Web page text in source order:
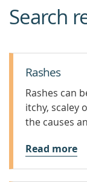
beginning
of
Search
Rashes
Rashes can
itchy, scaley
the causes
Read more